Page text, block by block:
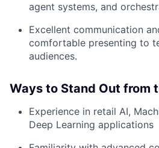
agent systems, and
Excellent communication
comfortable presenting to
audiences.
Ways to Stand Out from
Experience in retail AI,
Deep Learning applications